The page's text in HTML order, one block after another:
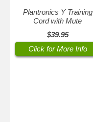
Plantronics Y Training
Cord with Mute
$39.95
Click for More Info